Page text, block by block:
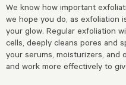
We know how important
we hope you do, as exfoliation
your glow. Regular exfoliation
cells, deeply cleans pores and
your serums, moisturizers,
and work more effectively to